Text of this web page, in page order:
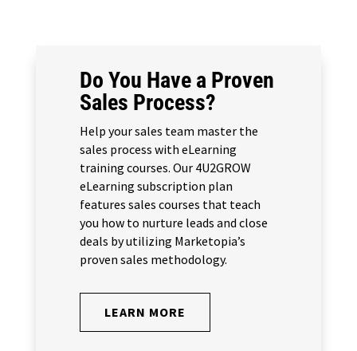
Do You Have a Proven
Sales Process?
Help your sales team master the
sales process with eLearning
training courses. Our 4U2GROW
eLearning subscription plan
features sales courses that teach
you how to nurture leads and close
deals by utilizing Marketopia’s
proven sales methodology.
LEARN MORE